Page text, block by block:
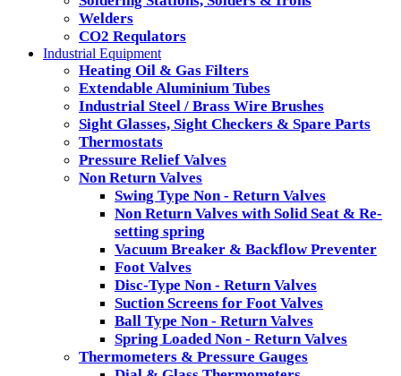
Welders
CO2 Requlators
Industrial Equipment
Heating Oil & Gas Filters
Extendable Aluminium Tubes
Industrial Steel / Brass Wire Brushes
Sight Glasses, Sight Checkers & Spare Parts
Thermostats
Pressure Relief Valves
Non Return Valves
Swing Type Non - Return Valves
Non Return Valves with Solid Seat & Re-
setting spring
Vacuum Breaker & Backflow Preventer
Foot Valves
Disc-Type Non - Return Valves
Suction Screens for Foot Valves
Ball Type Non - Return Valves
Spring Loaded Non - Return Valves
Thermometers & Pressure Gauges